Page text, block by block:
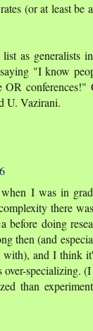
(or at least be
as generalists
"I know
conferences!"
U. Vazirani.
I was in
there
before doing
then (and
with), and I think
over-specializing.
than